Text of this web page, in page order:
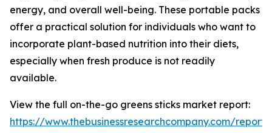
energy, and overall well-being. These portable packs
offer a practical solution for individuals who want to
incorporate plant-based nutrition into their diets,
especially when fresh produce is not readily
available.
View the full on-the-go greens sticks market report:
https://www.thebusinessresearchcompany.com/report/